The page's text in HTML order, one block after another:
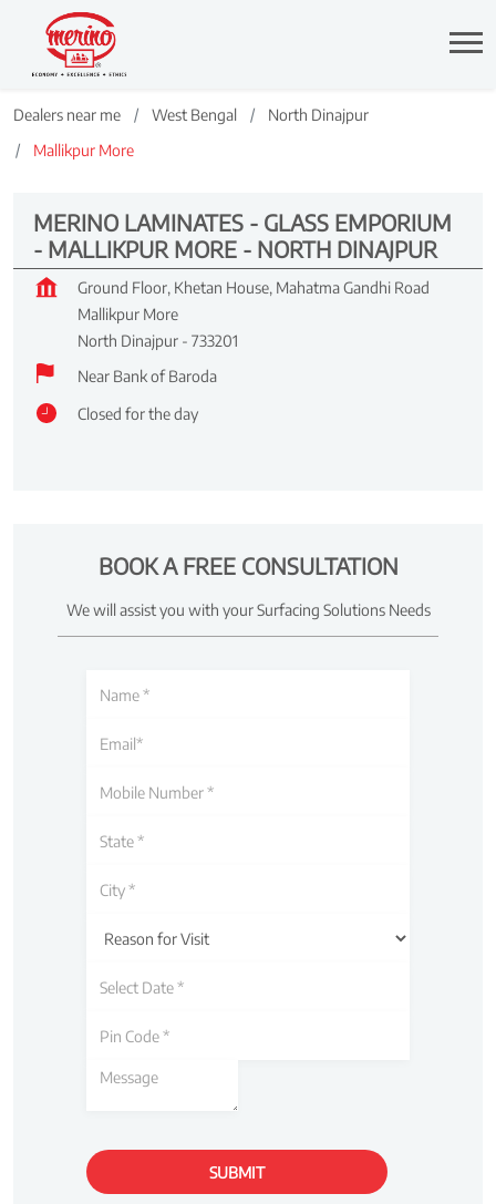
Dealers near me West Bengal
North Dinajpur
Mallikpur More
MERINO LAMINATES - GLASS EMPORIUM
- MALLIKPUR MORE - NORTH DINAJPUR
Ground Floor, Khetan House, Mahatma Gandhi Road
Mallikpur More
North Dinajpur - 733201
Near Bank of Baroda
Closed for the day
BOOK A FREE CONSULTATION
We will assist you with your Surfacing Solutions Needs